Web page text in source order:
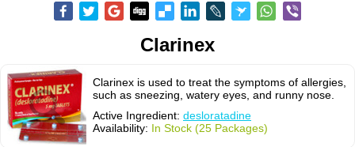
Clarinex
Clarinex is used to treat the symptoms of allergies,
such as sneezing, watery eyes, and runny nose.
Active Ingredient: desloratadine
Availability: In Stock (25 Packages)